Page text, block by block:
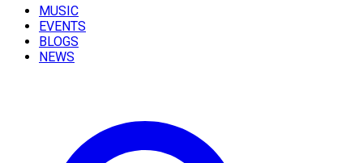
MUSIC
EVENTS
BLOGS
NEWS